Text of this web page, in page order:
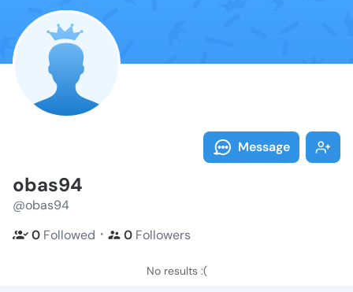
Message
obas94
@obas94
0 Followed ・ 0 Followers
No results :(